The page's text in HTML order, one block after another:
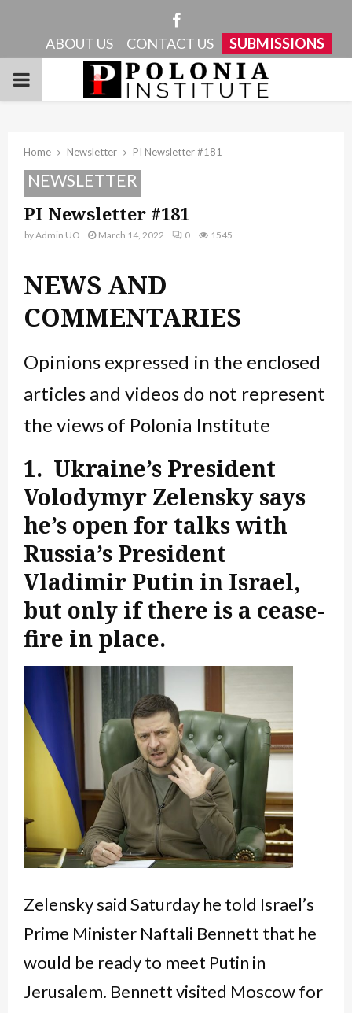
Facebook
ABOUT US CONTACT US SUBMISSIONS
PRIMARY
Home Newsletter PI Newsletter #181
NEWSLETTER
PI Newsletter #181
byAdmin UO March 14, 2022 0 1545
NEWS AND
COMMENTARIES
Opinions expressed in the enclosed
articles and videos do not represent
the views of Polonia Institute
1. Ukraine’s President
Volodymyr Zelensky says
he’s open for talks with
Russia’s President
Vladimir Putin in Israel,
but only if there is a cease-
fire in place.
Zelensky said Saturday he told Israel’s
Prime Minister Naftali Bennett that he
would be ready to meet Putin in
Jerusalem. Bennett visited Moscow for